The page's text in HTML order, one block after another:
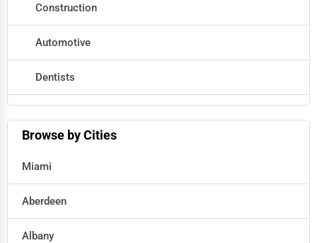
Construction
Automotive
Dentists
Education
Beauty
Legal Services
Browse by Cities
Miami
Aberdeen
Albany